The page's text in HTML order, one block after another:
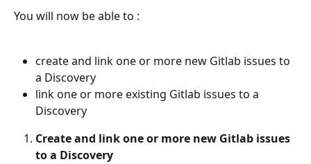
You will now be able to :
create and link one or more new Gitlab issues to
a Discovery
link one or more existing Gitlab issues to a
Discovery
Create and link one or more new Gitlab issues
to a Discovery